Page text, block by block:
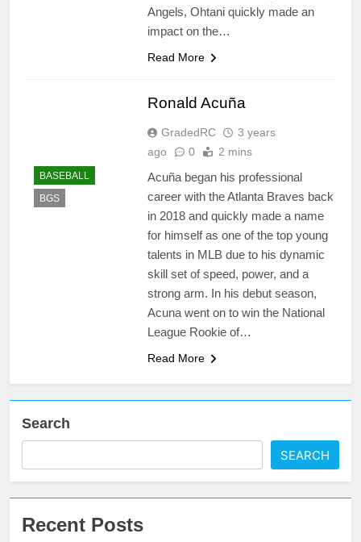
Angels, Ohtani quickly made an
impact on the…
Read More
BASEBALL
BGS
Ronald Acuña
GradedRC
3 years
ago
0 2 mins
Acuña began his professional
career with the Atlanta Braves back
in 2018 and quickly made a name
for himself as one of the top young
talents in MLB due to his dynamic
skill set of speed, power, and a
strong arm. In his debut season,
Acuna went on to win the National
League Rookie of…
Read More
Search
SEARCH
Recent Posts